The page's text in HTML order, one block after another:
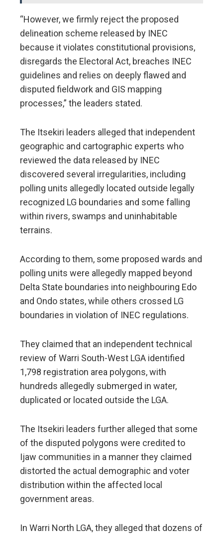
“However, we firmly reject the proposed
delineation scheme released by INEC
because it violates constitutional provisions,
disregards the Electoral Act, breaches INEC
guidelines and relies on deeply flawed and
disputed fieldwork and GIS mapping
processes,” the leaders stated.
The Itsekiri leaders alleged that independent
geographic and cartographic experts who
reviewed the data released by INEC
discovered several irregularities, including
polling units allegedly located outside legally
recognized LG boundaries and some falling
within rivers, swamps and uninhabitable
terrains.
According to them, some proposed wards and
polling units were allegedly mapped beyond
Delta State boundaries into neighbouring Edo
and Ondo states, while others crossed LG
boundaries in violation of INEC regulations.
They claimed that an independent technical
review of Warri South-West LGA identified
1,798 registration area polygons, with
hundreds allegedly submerged in water,
duplicated or located outside the LGA.
The Itsekiri leaders further alleged that some
of the disputed polygons were credited to
Ijaw communities in a manner they claimed
distorted the actual demographic and voter
distribution within the affected local
government areas.
In Warri North LGA, they alleged that dozens of